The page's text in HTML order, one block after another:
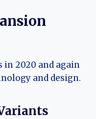
in 2020 and again
and design.